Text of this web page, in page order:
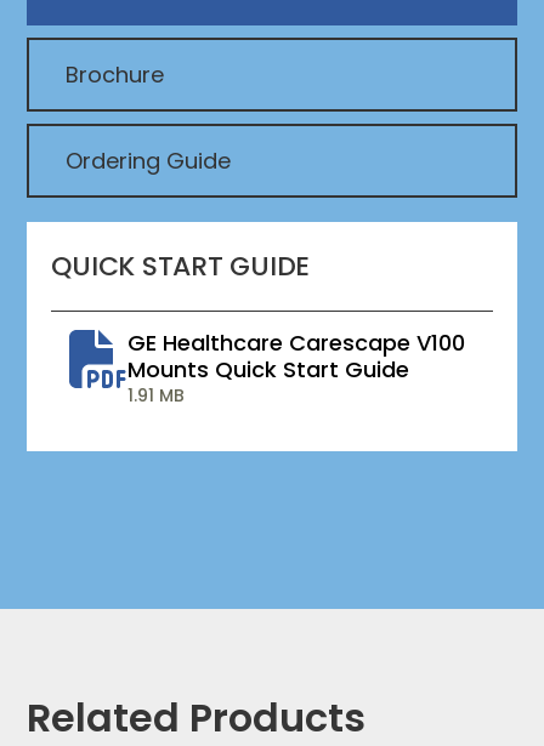
Brochure
Ordering Guide
QUICK START GUIDE
GE Healthcare Carescape V100
Mounts Quick Start Guide
1.91 MB
Related Products